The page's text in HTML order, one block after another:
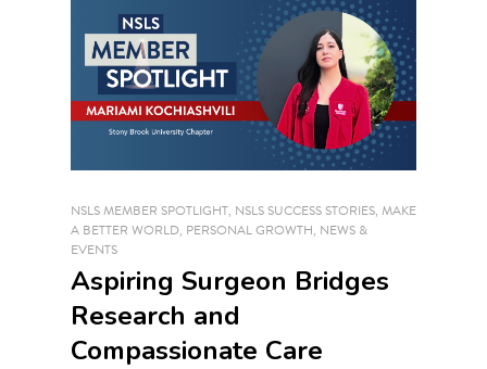
NSLS MEMBER SPOTLIGHT, NSLS SUCCESS STORIES, MAKE
A BETTER WORLD, PERSONAL GROWTH, NEWS &
EVENTS
Aspiring Surgeon Bridges
Research and
Compassionate Care